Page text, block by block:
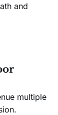
and
multiple